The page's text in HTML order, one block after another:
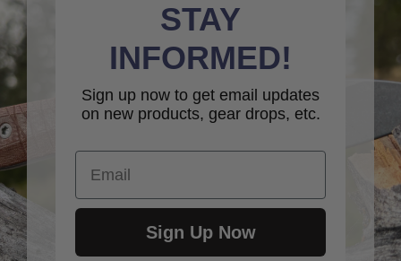
STAY
INFORMED!
Sign up now to get email updates
on new products, gear drops, etc.
Email
Sign Up Now